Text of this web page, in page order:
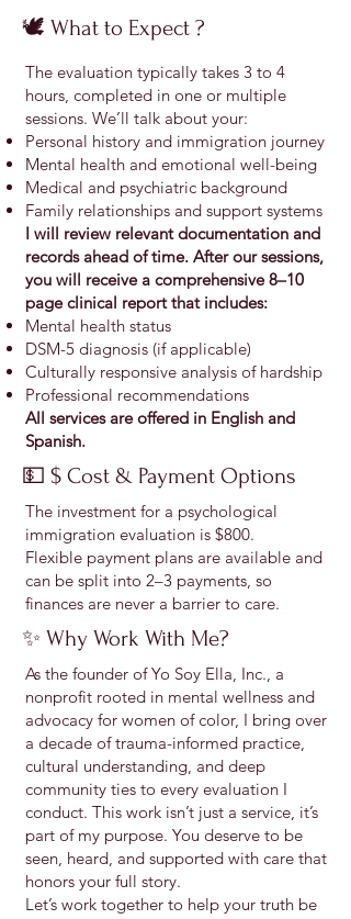
🕊️ What to Expect ?
The evaluation typically takes 3 to 4
hours, completed in one or multiple
sessions. We’ll talk about your:
Personal history and immigration journey
Mental health and emotional well-being
Medical and psychiatric background
Family relationships and support systems
I will review relevant documentation and
records ahead of time. After our sessions,
you will receive a comprehensive 8–10
page clinical report that includes:
Mental health status
DSM-5 diagnosis (if applicable)
Culturally responsive analysis of hardship
Professional recommendations
All services are offered in English and
Spanish.
💵 $ Cost & Payment Options
The investment for a psychological
immigration evaluation is $800.
Flexible payment plans are available and
can be split into 2–3 payments, so
finances are never a barrier to care.
✨ Why Work With Me?
As the founder of Yo Soy Ella, Inc., a
nonprofit rooted in mental wellness and
advocacy for women of color, I bring over
a decade of trauma-informed practice,
cultural understanding, and deep
community ties to every evaluation I
conduct. This work isn’t just a service, it’s
part of my purpose. You deserve to be
seen, heard, and supported with care that
honors your full story.
Let’s work together to help your truth be